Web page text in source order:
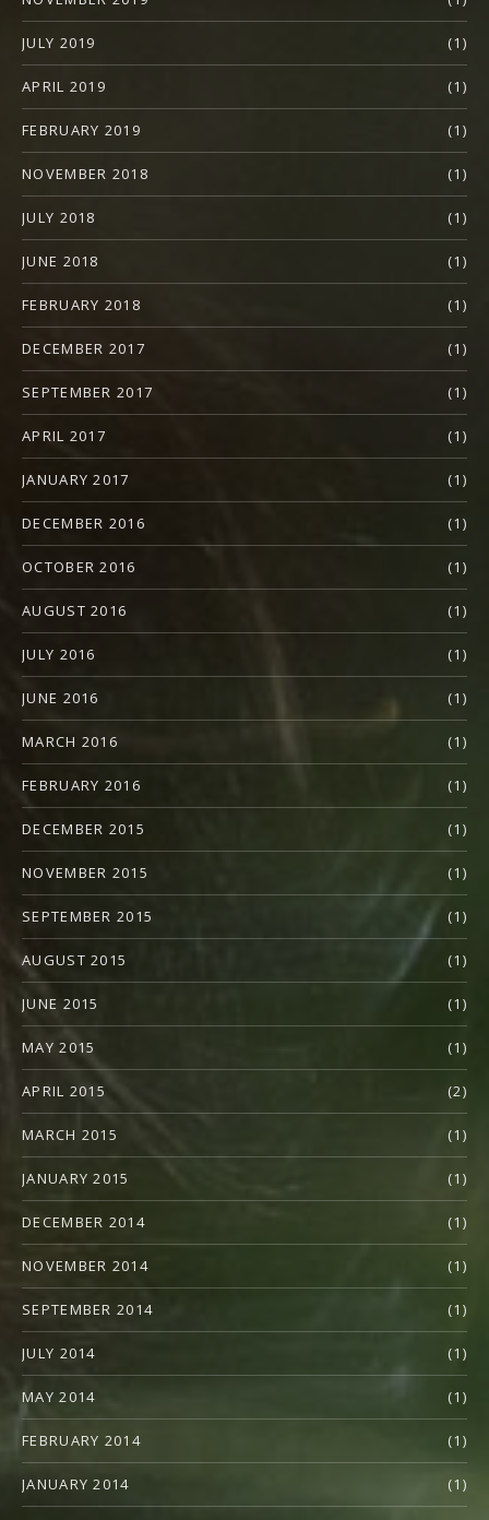
JULY 2019 (1)
APRIL 2019 (1)
FEBRUARY 2019 (1)
NOVEMBER 2018 (1)
JULY 2018 (1)
JUNE 2018 (1)
FEBRUARY 2018 (1)
DECEMBER 2017 (1)
SEPTEMBER 2017 (1)
APRIL 2017 (1)
JANUARY 2017 (1)
DECEMBER 2016 (1)
OCTOBER 2016 (1)
AUGUST 2016 (1)
JULY 2016 (1)
JUNE 2016 (1)
MARCH 2016 (1)
FEBRUARY 2016 (1)
DECEMBER 2015 (1)
NOVEMBER 2015 (1)
SEPTEMBER 2015 (1)
AUGUST 2015 (1)
JUNE 2015 (1)
MAY 2015 (1)
APRIL 2015 (2)
MARCH 2015 (1)
JANUARY 2015 (1)
DECEMBER 2014 (1)
NOVEMBER 2014 (1)
SEPTEMBER 2014 (1)
JULY 2014 (1)
MAY 2014 (1)
FEBRUARY 2014 (1)
JANUARY 2014 (1)